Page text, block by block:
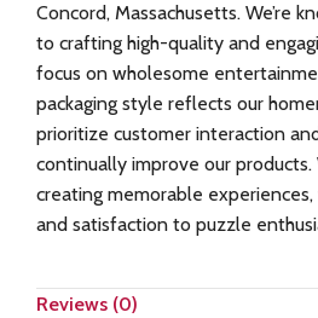
Concord, Massachusetts. We’re
to crafting high-quality and
focus on wholesome
packaging style reflects our
prioritize customer interaction
continually improve our
creating memorable
and satisfaction to puzzle
Reviews (0)